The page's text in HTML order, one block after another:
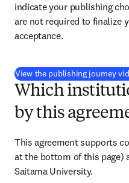
indicate your publishing
are not required to finalize
acceptance.
View the publishing journey
Which
by this
This agreement supports
at the bottom of this page)
Saitama University.